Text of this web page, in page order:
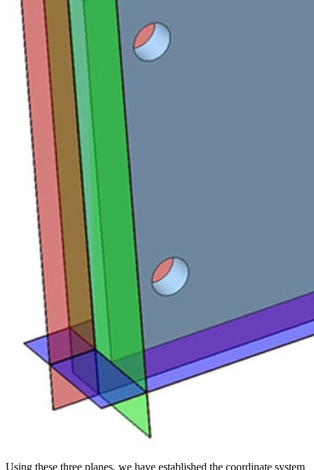
Using these three planes, we have established the coordinate system